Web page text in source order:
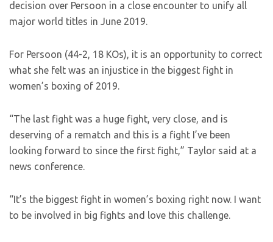
decision over Persoon in a close encounter to unify all
major world titles in June 2019.
For Persoon (44-2, 18 KOs), it is an opportunity to correct
what she felt was an injustice in the biggest fight in
women’s boxing of 2019.
“The last fight was a huge fight, very close, and is
deserving of a rematch and this is a fight I’ve been
looking forward to since the first fight,” Taylor said at a
news conference.
“It’s the biggest fight in women’s boxing right now. I want
to be involved in big fights and love this challenge.